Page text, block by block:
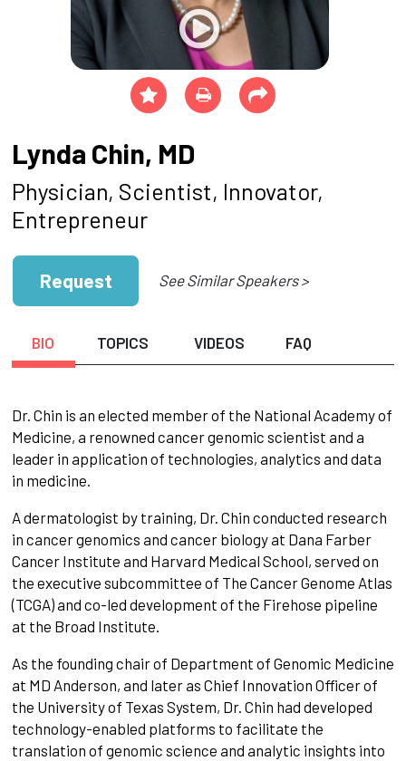
Lynda Chin, MD
Physician, Scientist, Innovator,
Entrepreneur
Request See Similar Speakers >
BIO TOPICS VIDEOS FAQ
Dr. Chin is an elected member of the National Academy of
Medicine, a renowned cancer genomic scientist and a
leader in application of technologies, analytics and data
in medicine.
A dermatologist by training, Dr. Chin conducted research
in cancer genomics and cancer biology at Dana Farber
Cancer Institute and Harvard Medical School, served on
the executive subcommittee of The Cancer Genome Atlas
(TCGA) and co-led development of the Firehose pipeline
at the Broad Institute.
As the founding chair of Department of Genomic Medicine
at MD Anderson, and later as Chief Innovation Officer of
the University of Texas System, Dr. Chin had developed
technology-enabled platforms to facilitate the
translation of genomic science and analytic insights into